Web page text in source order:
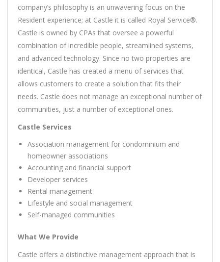
company’s philosophy is an unwavering focus on the
Resident experience; at Castle it is called Royal Service®.
Castle is owned by CPAs that oversee a powerful
combination of incredible people, streamlined systems,
and advanced technology. Since no two properties are
identical, Castle has created a menu of services that
allows customers to create a solution that fits their
needs. Castle does not manage an exceptional number of
communities, just a number of exceptional ones.
Castle Services
Association management for condominium and
homeowner associations
Accounting and financial support
Developer services
Rental management
Lifestyle and social management
Self-managed communities
What We Provide
Castle offers a distinctive management approach that is